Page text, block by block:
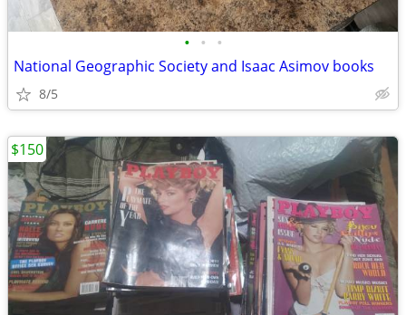
• • •
National Geographic Society and Isaac Asimov books
8/5
$150